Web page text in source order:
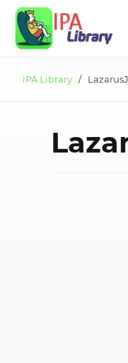
iPA Library /